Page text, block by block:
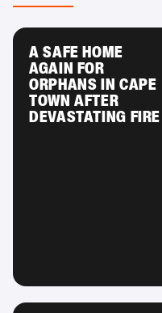
A SAFE HOME
AGAIN FOR
ORPHANS IN CAPE
TOWN AFTER
DEVASTATING FIRE